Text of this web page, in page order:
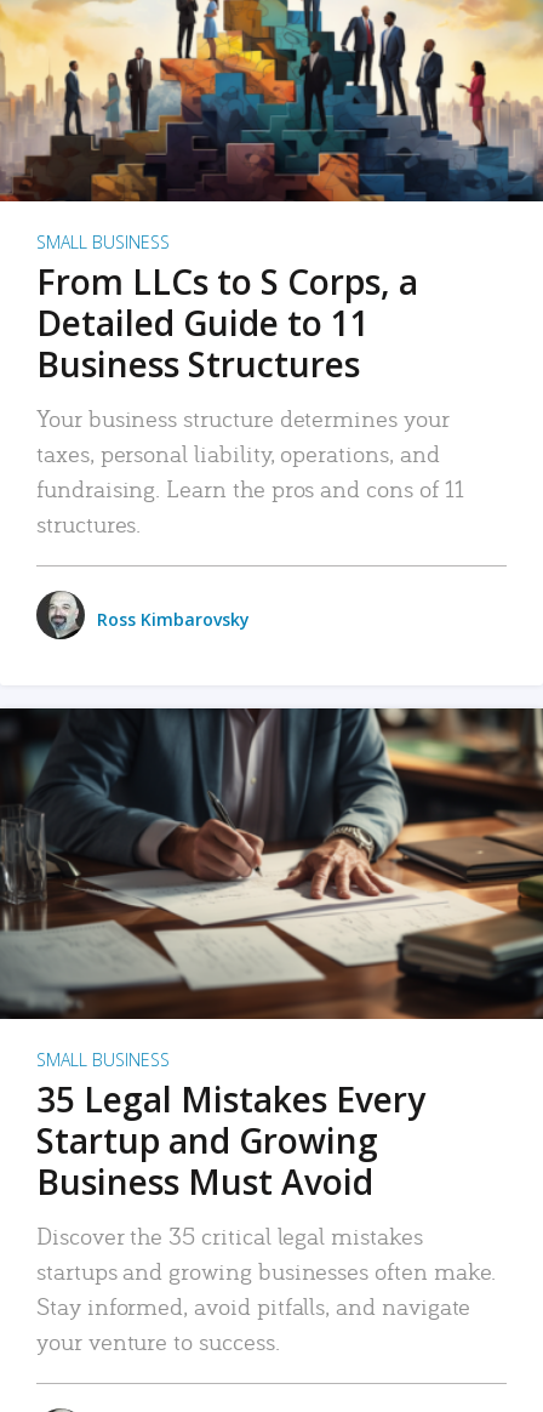
SMALL BUSINESS
From LLCs to S Corps, a
Detailed Guide to 11
Business Structures
Your business structure determines your
taxes, personal liability, operations, and
fundraising. Learn the pros and cons of 11
structures.
Ross Kimbarovsky
SMALL BUSINESS
35 Legal Mistakes Every
Startup and Growing
Business Must Avoid
Discover the 35 critical legal mistakes
startups and growing businesses often make.
Stay informed, avoid pitfalls, and navigate
your venture to success.